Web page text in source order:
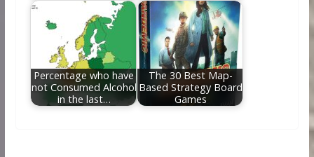
Percentage who have
not Consumed Alcohol
in the last…
The 30 Best Map-
Based Strategy Board
Games